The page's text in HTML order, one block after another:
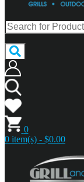
0
0 item(s) - $0.00